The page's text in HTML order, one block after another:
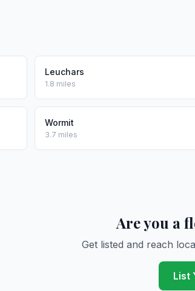
Leuchars
1.8 miles
Wormit
3.7 miles
Are you a
Get listed and reach
List